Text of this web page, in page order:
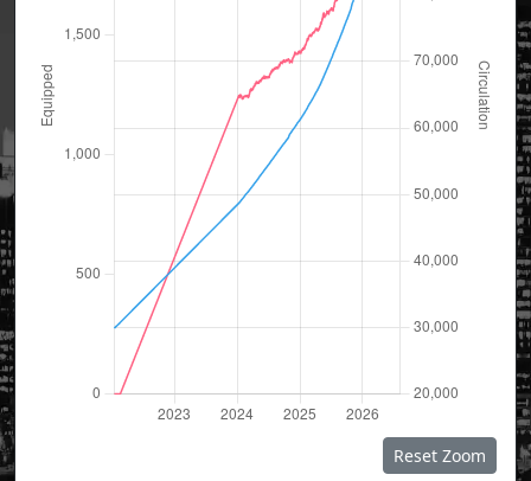
Reset Zoom